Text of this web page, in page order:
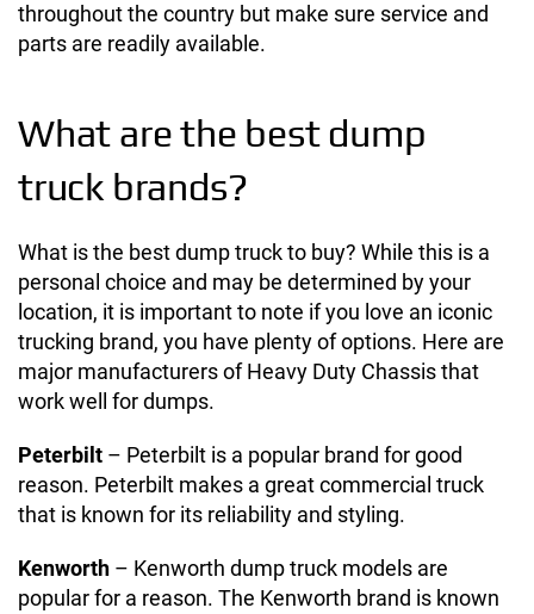
throughout the country but make sure service and
parts are readily available.
What are the best dump
truck brands?
What is the best dump truck to buy? While this is a
personal choice and may be determined by your
location, it is important to note if you love an iconic
trucking brand, you have plenty of options. Here are
major manufacturers of Heavy Duty Chassis that
work well for dumps.
Peterbilt – Peterbilt is a popular brand for good
reason. Peterbilt makes a great commercial truck
that is known for its reliability and styling.
Kenworth – Kenworth dump truck models are
popular for a reason. The Kenworth brand is known